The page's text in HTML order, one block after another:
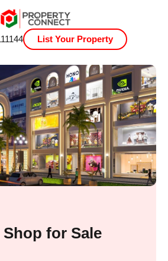
List Your Property
for Sale